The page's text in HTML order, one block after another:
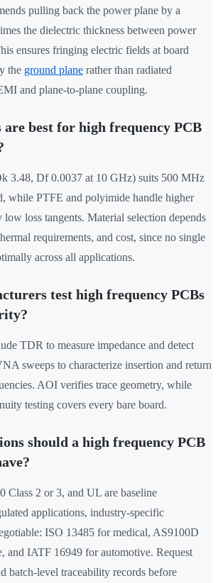
pulling back the power plane by a
the dielectric thickness between power
ensures fringing electric fields at board
the ground plane rather than radiated
and plane-to-plane coupling.
best for high frequency PCB
3.48, Df 0.0037 at 10 GHz) suits 500 MHz
while PTFE and polyimide handle higher
loss tangents. Material selection depends
requirements, and cost, since no single
across all applications.
test high frequency PCBs
TDR to measure impedance and detect
sweeps to characterize insertion and return
AOI verifies trace geometry, while
testing covers every bare board.
should a high frequency PCB
Class 2 or 3, and UL are baseline
applications, industry-specific
ISO 13485 for medical, AS9100D
and IATF 16949 for automotive. Request
batch-level traceability records before